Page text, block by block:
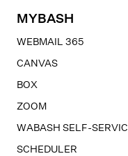
MYBASH
WEBMAIL 365
CANVAS
BOX
ZOOM
WABASH SELF-
SCHEDULER